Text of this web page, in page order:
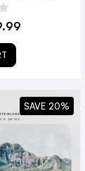
SAVE 20%